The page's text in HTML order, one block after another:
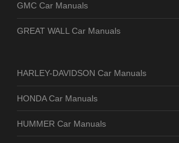
GMC Car Manuals
GREAT WALL Car Manuals
HARLEY-DAVIDSON Car Manuals
HONDA Car Manuals
HUMMER Car Manuals